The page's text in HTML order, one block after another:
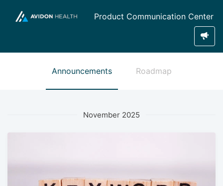
Product Communication Center
Announcements Roadmap
November 2025